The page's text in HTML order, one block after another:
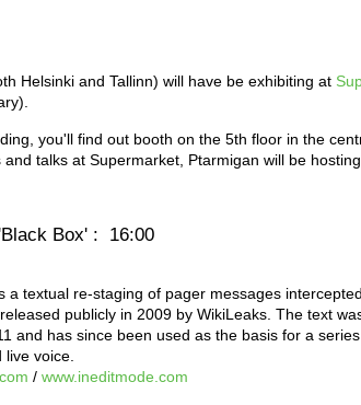
Helsinki and Tallinn) will have be exhibiting at
you'll find out booth on the 5th floor in the
and talks at Supermarket, Ptarmigan will be
Box' : 16:00
a textual re-staging of pager messages
publicly in 2009 by WikiLeaks. The text
and has since been used as the basis for a
live voice.
/ www.ineditmode.com